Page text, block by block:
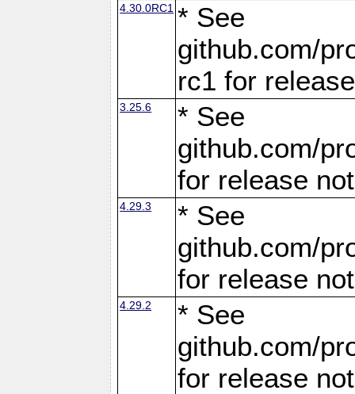
4.30.0RC1 * See
github.com/
rc1 for
3.25.6
* See
github.com/
for release
4.29.3
* See
github.com/
for release
4.29.2
* See
github.com/
for release